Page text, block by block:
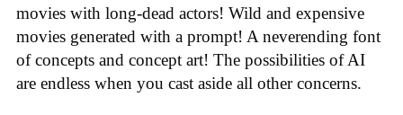
movies with long-dead actors! Wild and expensive
movies generated with a prompt! A neverending font
of concepts and concept art! The possibilities of AI
are endless when you cast aside all other concerns.